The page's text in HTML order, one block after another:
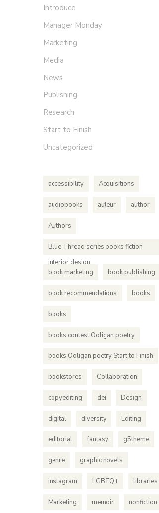
Introduce
Manager Monday
Marketing
Media
News
Publishing
Research
Start to Finish
Uncategorized
accessibility Acquisitions
audiobooks auteur author
Authors
Blue Thread series books fiction
interior design
book marketing
book publishing
book recommendations books
books
books contest Ooligan poetry
books Ooligan poetry Start to Finish
bookstores Collaboration
copyediting dei Design
digital diversity Editing
editorial fantasy g5theme
genre graphic novels
instagram LGBTQ+ libraries
Marketing memoir nonfiction